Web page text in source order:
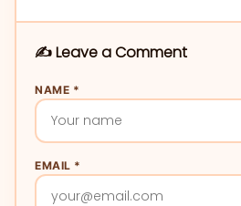
✍️ Leave a Comment
NAME *
EMAIL *